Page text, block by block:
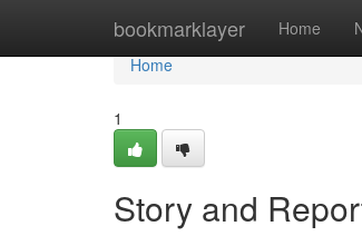
bookmarklayer Home
Home
Home
1
Story and